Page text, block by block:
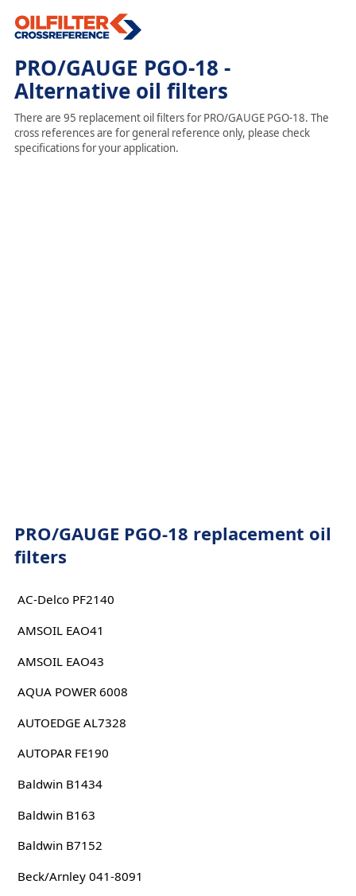
PRO/GAUGE PGO-18 -
Alternative oil filters
There are 95 replacement oil filters for PRO/GAUGE PGO-18. The
cross references are for general reference only, please check
specifications for your application.
PRO/GAUGE PGO-18 replacement oil
filters
AC-Delco PF2140
AMSOIL EAO41
AMSOIL EAO43
AQUA POWER 6008
AUTOEDGE AL7328
AUTOPAR FE190
Baldwin B1434
Baldwin B163
Baldwin B7152
Beck/Arnley 041-8091